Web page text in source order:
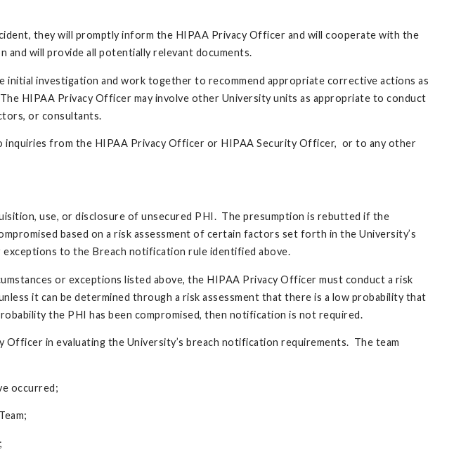
they will promptly inform the HIPAA Privacy Officer and will cooperate with the
will provide all potentially relevant documents.
investigation and work together to recommend appropriate corrective actions as
HIPAA Privacy Officer may involve other University units as appropriate to conduct
or consultants.
inquiries from the HIPAA Privacy Officer or HIPAA Security Officer, or to any other
use, or disclosure of unsecured PHI. The presumption is rebutted if the
based on a risk assessment of certain factors set forth in the University’s
to the Breach notification rule identified above.
or exceptions listed above, the HIPAA Privacy Officer must conduct a risk
it can be determined through a risk assessment that there is a low probability that
the PHI has been compromised, then notification is not required.
in evaluating the University’s breach notification requirements. The team
occurred;